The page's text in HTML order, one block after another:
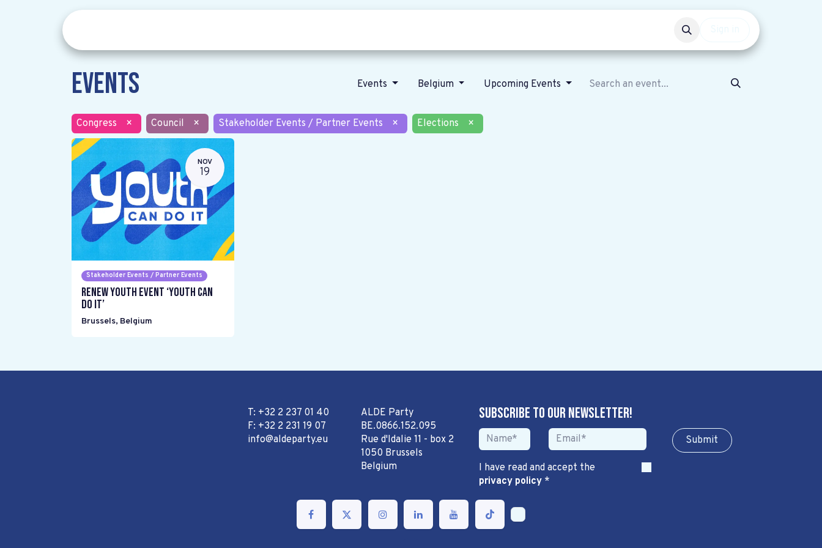
Events Events Belgium Upcoming Events
Congress × Council × Stakeholder Events / Partner Events × Elections ×
NOV
19
Stakeholder Events / Partner Events
Renew Youth event ‘Youth can
do it’
Brussels, Belgium
T: +32 2 237 01 40
F: +32 2 231 19 07
info@aldeparty.eu
ALDE Party
BE.0866.152.095
Rue d'Idalie 11 - box 2
1050 Brussels
Belgium
Subscribe to our newsletter!
Sub​​​​m​​​​it
I have read and accept the
privacy policy*